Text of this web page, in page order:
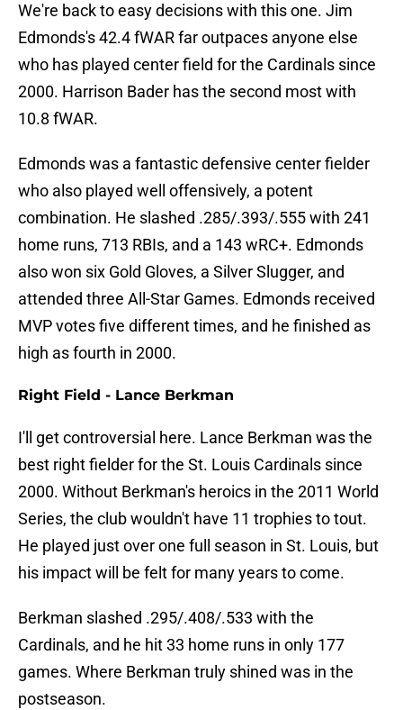
We're back to easy decisions with this one. Jim
Edmonds's 42.4 fWAR far outpaces anyone else
who has played center field for the Cardinals since
2000. Harrison Bader has the second most with
10.8 fWAR.
Edmonds was a fantastic defensive center fielder
who also played well offensively, a potent
combination. He slashed .285/.393/.555 with 241
home runs, 713 RBIs, and a 143 wRC+. Edmonds
also won six Gold Gloves, a Silver Slugger, and
attended three All-Star Games. Edmonds received
MVP votes five different times, and he finished as
high as fourth in 2000.
Right Field - Lance Berkman
I'll get controversial here. Lance Berkman was the
best right fielder for the St. Louis Cardinals since
2000. Without Berkman's heroics in the 2011 World
Series, the club wouldn't have 11 trophies to tout.
He played just over one full season in St. Louis, but
his impact will be felt for many years to come.
Berkman slashed .295/.408/.533 with the
Cardinals, and he hit 33 home runs in only 177
games. Where Berkman truly shined was in the
postseason.